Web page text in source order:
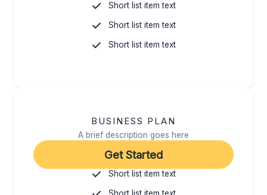
Short list item text
Short list item text
Short list item text
BUSINESS PLAN
A brief description goes here
Get Started
Short list item text